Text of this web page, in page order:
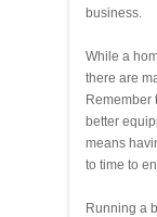
business.
While a
there are
Remember
better
means
to time to
Running a